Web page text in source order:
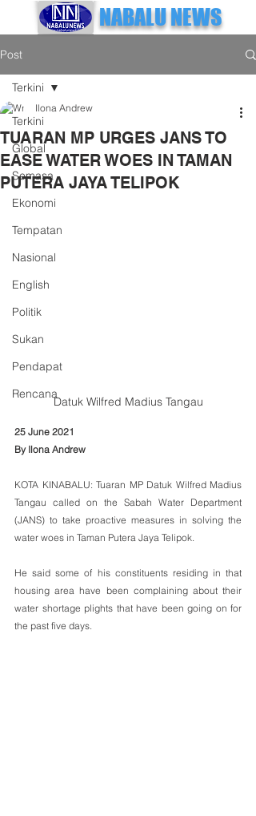
NABALU NEWS
Post
Terkini
Global
Semasa
Ekonomi
Tempatan
Nasional
English
Politik
Sukan
Pendapat
Rencana
Terkini
TUARAN MP URGES JANS TO
EASE WATER WOES IN TAMAN
PUTERA JAYA TELIPOK
Ilona Andrew
Datuk Wilfred Madius Tangau
25 June 2021
By Ilona Andrew
KOTA KINABALU: Tuaran MP Datuk Wilfred Madius
Tangau called on the Sabah Water Department
(JANS) to take proactive measures in solving the
water woes in Taman Putera Jaya Telipok.
He said some of his constituents residing in that
housing area have been complaining about their
water shortage plights that have been going on for
the past five days.